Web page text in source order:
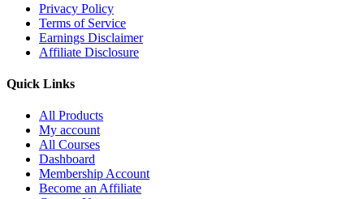
Privacy Policy
Terms of Service
Earnings Disclaimer
Affiliate Disclosure
Quick Links
All Products
My account
All Courses
Dashboard
Membership Account
Become an Affiliate